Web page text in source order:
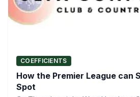
COEFFICIENTS
How the Premier League can
Spot